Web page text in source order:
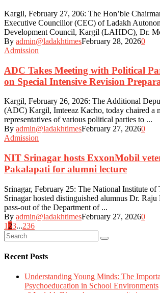
Kargil, February 27, 206: The Hon’ble
Executive Councillor (CEC) of Ladakh
Development Council, Kargil (LAHDC), Dr.
By admin@ladakhtimesFebruary 28, 20260
Admission
ADC Takes Meeting with Political
on Special Intensive Revision
Kargil, February 26, 2026: The Additional
(ADC) Kargil, Imteeaz Kacho, today chaired a
representatives of various political parties to ...
By admin@ladakhtimesFebruary 27, 20260
Admission
NIT Srinagar hosts ExxonMobil
Pakalapati for alumni lecture
Srinagar, February 25: The National Institute
Srinagar hosted distinguished alumnus Dr. Raju
pass-out of the Department of ...
By admin@ladakhtimesFebruary 27, 20260
Posts
navigation
1 23...236
Recent Posts
Understanding Young Minds: The
Psychoeducation in School Environments